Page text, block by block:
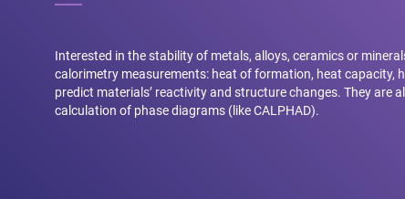
Interested in the stability of metals, alloys, ceramics or
calorimetry measurements: heat of formation, heat capacity,
predict materials’ reactivity and structure changes. They are
calculation of phase diagrams (like CALPHAD).